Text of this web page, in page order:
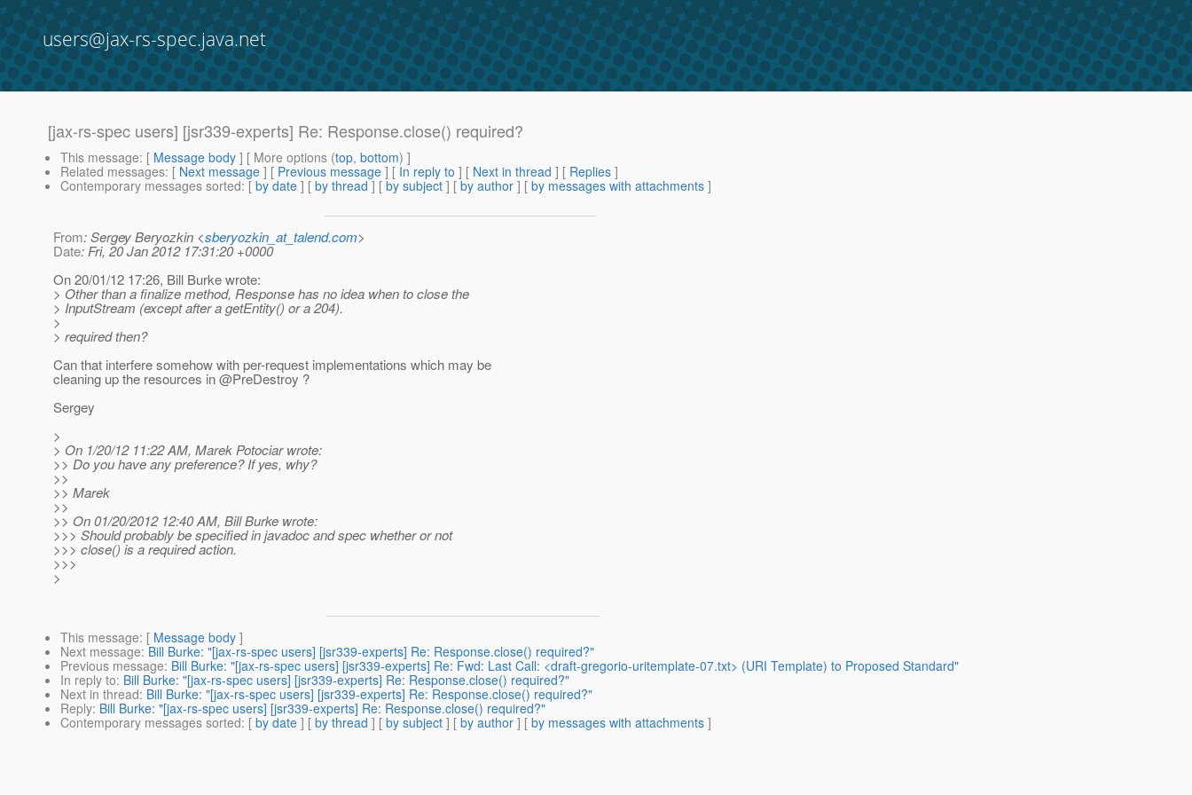
users@jax-rs-spec.java.net
[jax-rs-spec users] [jsr339-experts] Re: Response.close() required?
This message: [ Message body ] [ More options (top, bottom) ]
Related messages: [ Next message ] [ Previous message ] [ In reply to ] [ Next in thread ] [ Replies ]
Contemporary messages sorted: [ by date ] [ by thread ] [ by subject ] [ by author ] [ by messages with attachments ]
From: Sergey Beryozkin <sberyozkin_at_talend.com>
Date: Fri, 20 Jan 2012 17:31:20 +0000
On 20/01/12 17:26, Bill Burke wrote:
> Other than a finalize method, Response has no idea when to close the
> InputStream (except after a getEntity() or a 204).
>
> required then?
Can that interfere somehow with per-request implementations which may be
cleaning up the resources in @PreDestroy ?
Sergey
>
> On 1/20/12 11:22 AM, Marek Potociar wrote:
>> Do you have any preference? If yes, why?
>>
>> Marek
>>
>> On 01/20/2012 12:40 AM, Bill Burke wrote:
>>> Should probably be specified in javadoc and spec whether or not
>>> close() is a required action.
>>>
>
This message: [ Message body ]
Next message: Bill Burke: "[jax-rs-spec users] [jsr339-experts] Re: Response.close() required?"
Previous message: Bill Burke: "[jax-rs-spec users] [jsr339-experts] Re: Fwd: Last Call: <draft-gregorio-uritemplate-07.txt> (URI Template) to Proposed Standard"
In reply to: Bill Burke: "[jax-rs-spec users] [jsr339-experts] Re: Response.close() required?"
Next in thread: Bill Burke: "[jax-rs-spec users] [jsr339-experts] Re: Response.close() required?"
Reply: Bill Burke: "[jax-rs-spec users] [jsr339-experts] Re: Response.close() required?"
Contemporary messages sorted: [ by date ] [ by thread ] [ by subject ] [ by author ] [ by messages with attachments ]